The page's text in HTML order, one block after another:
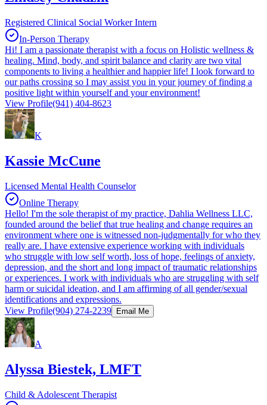
Registered Clinical Social Worker Intern
In-Person Therapy
Hi! I am a passionate therapist with a focus on Holistic wellness &
healing. Mind, body, and spirit balance and clarity are two vital
components to living a healthier and happier life! I look forward to
our paths crossing so I may assist you in your journey of finding a
positive light within yourself and your environment!
View Profile(941) 404-8623
K
Kassie McCune
Licensed Mental Health Counselor
Online Therapy
Hello! I'm the sole therapist of my practice, Dahlia Wellness LLC,
founded around the belief that true healing and change requires an
environment where one is witnessed non-judgmentally for who they
really are. I have extensive experience working with individuals
who struggle with low self worth, loss of hope, feelings of anxiety,
depression, and the short and long impact of traumatic relationships
or experiences. I work with individuals who are struggling with self
harm or suicidal ideation, and I am affirming of all gender/sexual
identifications and expressions.
View Profile(904) 274-2239 Email Me
A
Alyssa Biestek, LMFT
Child & Adolescent Therapist